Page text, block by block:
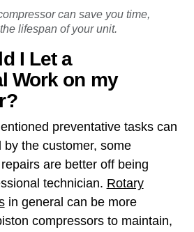
can save you time,
lifespan of your unit.
I Let a
Work on my
preventative tasks can
by the customer, some
are better off being
technician. Rotary
in general can be more
compressors to maintain,